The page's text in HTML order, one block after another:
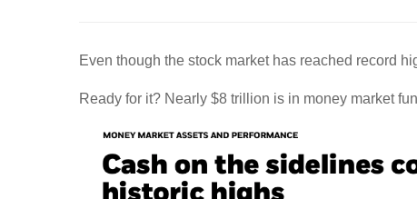
Even though the stock market has reached record
Ready for it? Nearly $8 trillion is in money market